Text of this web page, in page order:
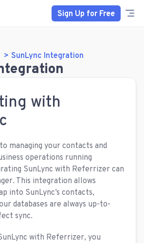
Sign Up for Free
SunLync Integration
with
managing your contacts and
operations running
SunLync with Referrizer can
This integration allows
into SunLync’s contacts,
databases are always up-to-
sync.
with Referrizer, you